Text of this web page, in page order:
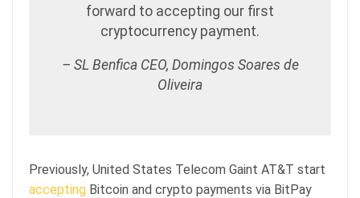
forward to accepting our first
cryptocurrency payment.
– SL Benfica CEO, Domingos Soares de
Oliveira
Previously, United States Telecom Gaint AT&T start
accepting Bitcoin and crypto payments via BitPay